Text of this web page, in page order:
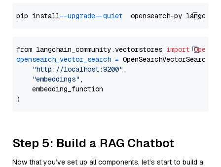
pip install --upgrade --quiet
from langchain_community.vectorstores import
opensearch_vector_search = OpenSearchVectorSearch(
"http://localhost:9200" ,
"embeddings" ,
    embedding_function
Step 5: Build a RAG Chatbot
Now that you’ve set up all components, let’s start to build a